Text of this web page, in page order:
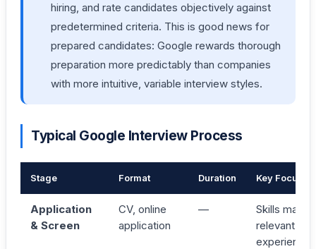
hiring, and rate candidates objectively against
predetermined criteria. This is good news for
prepared candidates: Google rewards thorough
preparation more predictably than companies
with more intuitive, variable interview styles.
Typical Google Interview Process
Stage Format Duration Key Focus
Application
& Screen
CV, online
application
—
Skills match,
relevant
experience,